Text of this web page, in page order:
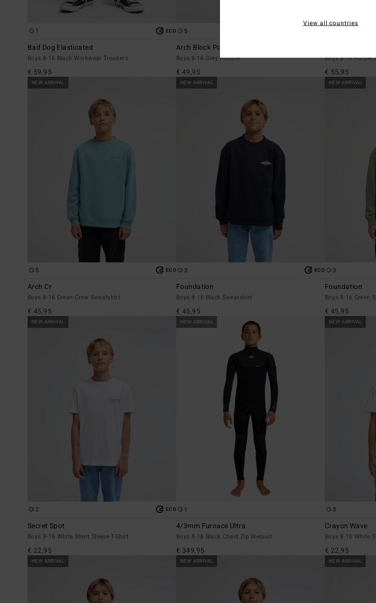
1 ECO
Bad Dog Elasticated
Boys 8-16 Black Workwear Trousers
€ 59,95
5
Arch Block Po
Boys 8-16 Grey Hoodie
€ 49,95
Boys 8-16 Purple
€ 55,95
NEW ARRIVAL
5 ECO
Arch Cr
Boys 8-16 Green Crew Sweatshirt
€ 45,95
NEW ARRIVAL
3 ECO
Foundation
Boys 8-16 Black Sweatshirt
€ 45,95
NEW ARRIVAL
3
Foundation
Boys 8-16 Green
€ 45,95
NEW ARRIVAL
2 ECO
Secret Spot
Boys 8-16 White Short Sleeve T-Shirt
€ 22,95
NEW ARRIVAL
1
4/3mm Furnace Ultra
Boys 8-16 Black Chest Zip Wetsuit
€ 349,95
NEW ARRIVAL
3
Crayon Wave
Boys 8-16 White
€ 22,95
NEW ARRIVAL NEW ARRIVAL NEW ARRIVAL
View all countries